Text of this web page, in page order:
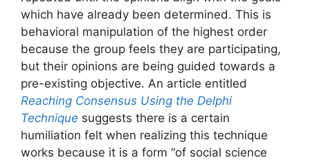
which have already been determined. This is
behavioral manipulation of the highest order
because the group feels they are participating,
but their opinions are being guided towards a
pre-existing objective. An article entitled
Reaching Consensus Using the Delphi
Technique suggests there is a certain
humiliation felt when realizing this technique
works because it is a form “of social science